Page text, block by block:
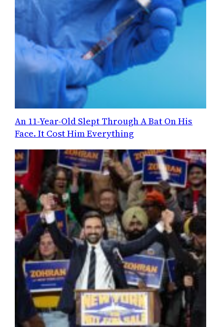
An 11-Year-Old Slept Through A Bat On His
Face. It Cost Him Everything